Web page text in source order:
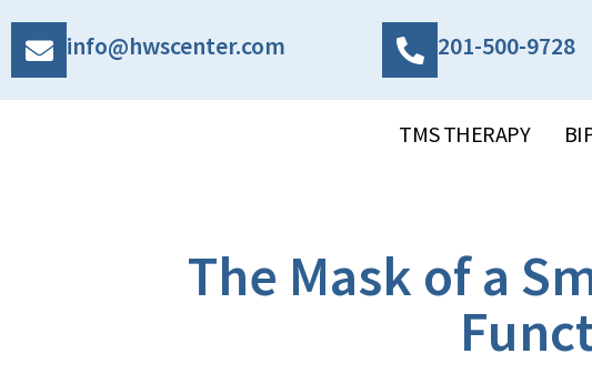
info@hwscenter.com 201-500-9728
TMS THERAPY
The Mask of a